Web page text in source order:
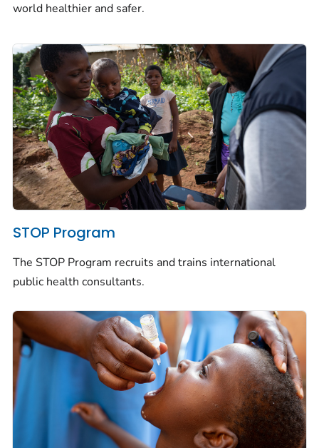
world healthier and safer.
STOP Program
The STOP Program recruits and trains international
public health consultants.